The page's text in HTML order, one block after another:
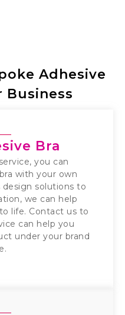
Adhesive
Business
Bra
you can
with your own
design solutions to
we can help
life. Contact us to
can help you
under your brand